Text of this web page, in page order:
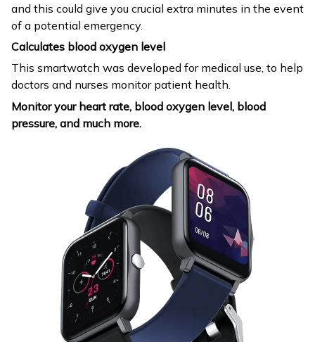
and this could give you crucial extra minutes in the event
of a potential emergency.
Calculates blood oxygen level
This smartwatch was developed for medical use, to help
doctors and nurses monitor patient health.
Monitor your heart rate, blood oxygen level, blood
pressure, and much more.